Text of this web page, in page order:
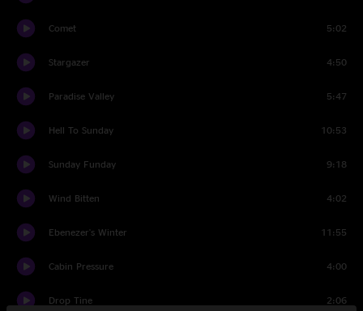
Comet 5:02
Stargazer 4:50
Paradise Valley 5:47
Hell To Sunday 10:53
Sunday Funday 9:18
Wind Bitten 4:02
Ebenezer's Winter 11:55
Cabin Pressure 4:00
Drop Tine 2:06